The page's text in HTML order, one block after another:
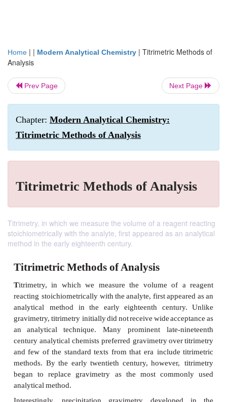
Home | | Modern Analytical Chemistry | Titrimetric Methods of
Analysis
Prev Page Next Page
Chapter: Modern Analytical Chemistry:
Titrimetric Methods of Analysis
Titrimetric Methods of Analysis
Titrimetry, in which we measure the volume of a reagent reacting
stoichiometrically with the analyte, first appeared as an analytical
method in the early eighteenth century.
Titrimetric Methods of Analysis